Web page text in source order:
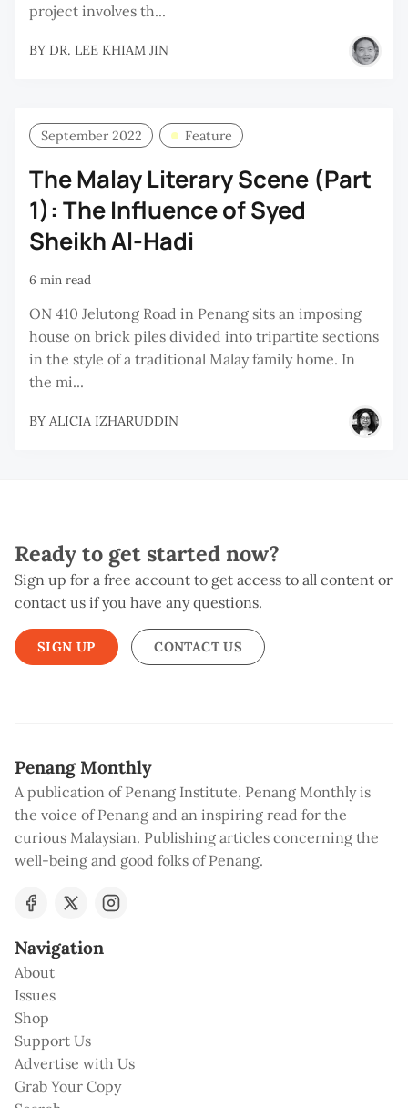
project involves th...
BY DR. LEE KHIAM JIN
September 2022 Feature
The Malay Literary Scene (Part
1): The Influence of Syed
Sheikh Al-Hadi
6 min read
ON 410 Jelutong Road in Penang sits an imposing
house on brick piles divided into tripartite sections
in the style of a traditional Malay family home. In
the mi...
BY ALICIA IZHARUDDIN
Ready to get started now?
Sign up for a free account to get access to all content or
contact us if you have any questions.
SIGN UP CONTACT US
Penang Monthly
A publication of Penang Institute, Penang Monthly is
the voice of Penang and an inspiring read for the
curious Malaysian. Publishing articles concerning the
well-being and good folks of Penang.
Navigation
About
Issues
Shop
Support Us
Advertise with Us
Grab Your Copy